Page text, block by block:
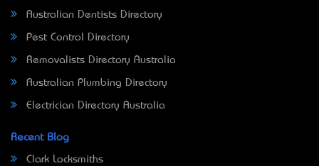
Australian Dentists Directory
Pest Control Directory
Removalists Directory Australia
Australian Plumbing Directory
Electrician Directory Australia
Recent Blog
Clark Locksmiths